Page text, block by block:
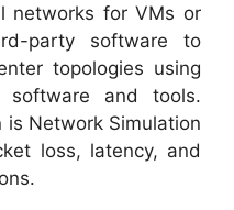
networks for VMs or
party software to
topologies using
software and tools.
is Network Simulation
loss, latency, and